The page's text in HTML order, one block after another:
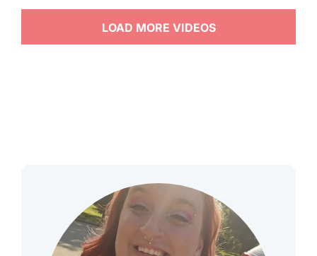
LOAD MORE VIDEOS